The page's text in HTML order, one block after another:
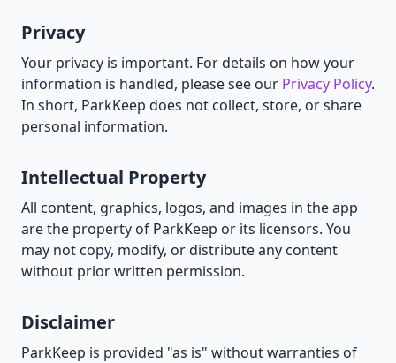
Privacy
Your privacy is important. For details on how your
information is handled, please see our Privacy Policy.
In short, ParkKeep does not collect, store, or share
personal information.
Intellectual Property
All content, graphics, logos, and images in the app
are the property of ParkKeep or its licensors. You
may not copy, modify, or distribute any content
without prior written permission.
Disclaimer
ParkKeep is provided "as is" without warranties of